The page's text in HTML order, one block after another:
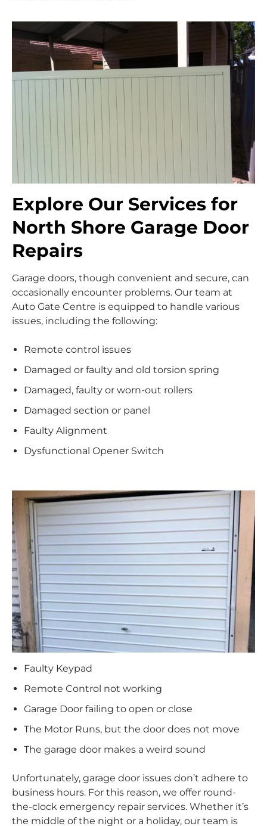
Explore Our Services for
North Shore Garage Door
Repairs
Garage doors, though convenient and secure, can
occasionally encounter problems. Our team at
Auto Gate Centre is equipped to handle various
issues, including the following:
Remote control issues
Damaged or faulty and old torsion spring
Damaged, faulty or worn-out rollers
Damaged section or panel
Faulty Alignment
Dysfunctional Opener Switch
Faulty Keypad
Remote Control not working
Garage Door failing to open or close
The Motor Runs, but the door does not move
The garage door makes a weird sound
Unfortunately, garage door issues don’t adhere to
business hours. For this reason, we offer round-
the-clock emergency repair services. Whether it’s
the middle of the night or a holiday, our team is